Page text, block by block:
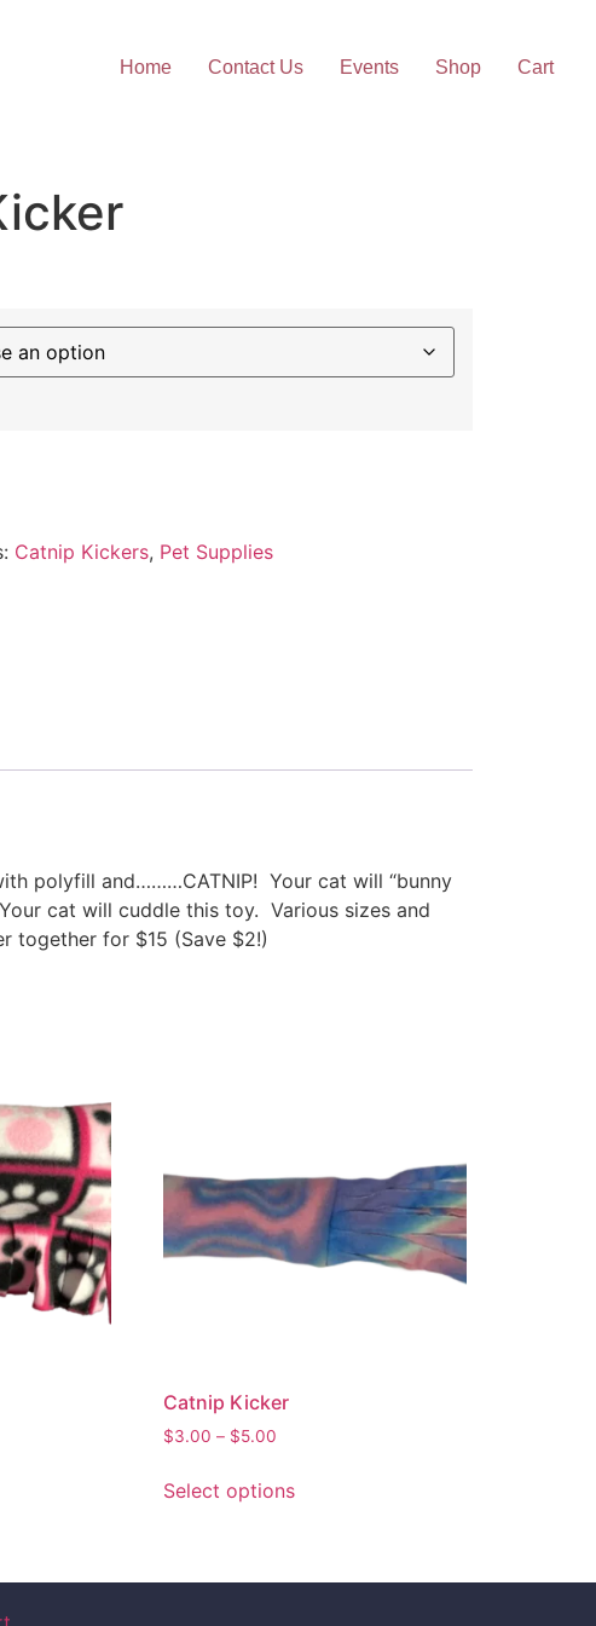
Home Contact Us Events Shop Cart
Catnip Kickers, Pet Supplies
polyfill and………CATNIP! Your cat will “bunny
cat will cuddle this toy. Various sizes and
together for $15 (Save $2!)
Catnip Kicker
$3.00 – $5.00
Select options